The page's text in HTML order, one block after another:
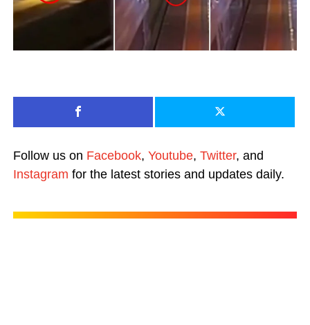
Follow us on Facebook, Youtube, Twitter, and
Instagram for the latest stories and updates daily.